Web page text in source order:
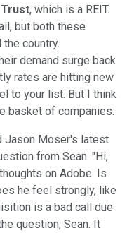
, which is a REIT.
but both these
country.
demand surge back
rates are hitting new
to your list. But I think
basket of companies.
Jason Moser's latest
from Sean. "Hi,
on Adobe. Is
he feel strongly, like
is a bad call due
question, Sean. It